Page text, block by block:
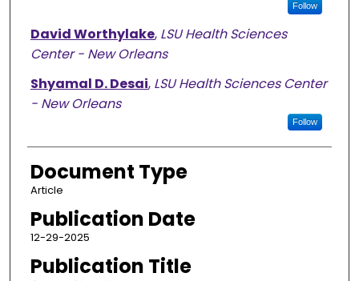
Follow
David Worthylake, LSU Health Sciences
Center - New Orleans
Shyamal D. Desai, LSU Health Sciences Center
- New Orleans
Follow
Document Type
Article
Publication Date
12-29-2025
Publication Title